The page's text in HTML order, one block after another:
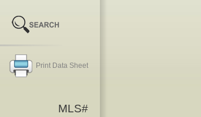
Print Data Sheet
MLS#